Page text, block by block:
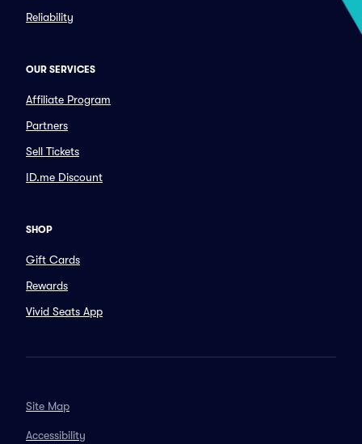
Reliability
OUR SERVICES
Affiliate Program
Partners
Sell Tickets
ID.me Discount
SHOP
Gift Cards
Rewards
Vivid Seats App
Site Map
Accessibility